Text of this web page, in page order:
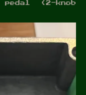
pedal (2-knob